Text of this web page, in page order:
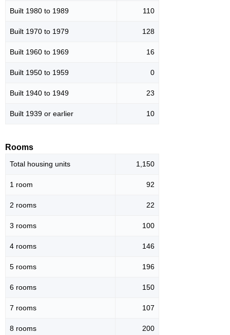
Built 1980 to 1989 110
Built 1970 to 1979 128
Built 1960 to 1969 16
Built 1950 to 1959 0
Built 1940 to 1949 23
Built 1939 or earlier 10
Rooms
Total housing units 1,150
1 room 92
2 rooms 22
3 rooms 100
4 rooms 146
5 rooms 196
6 rooms 150
7 rooms 107
8 rooms 200